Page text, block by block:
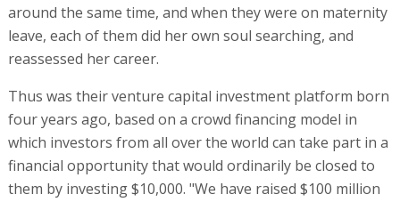
around the same time, and when they were on maternity
leave, each of them did her own soul searching, and
reassessed her career.
Thus was their venture capital investment platform born
four years ago, based on a crowd financing model in
which investors from all over the world can take part in a
financial opportunity that would ordinarily be closed to
them by investing $10,000. "We have raised $100 million